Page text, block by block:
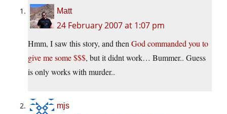
Matt
24 February 2007 at 1:07 pm
Hmm, I saw this story, and then God commanded you to
give me some $$$, but it didnt work… Bummer.. Guess
is only works with murder..
mjs